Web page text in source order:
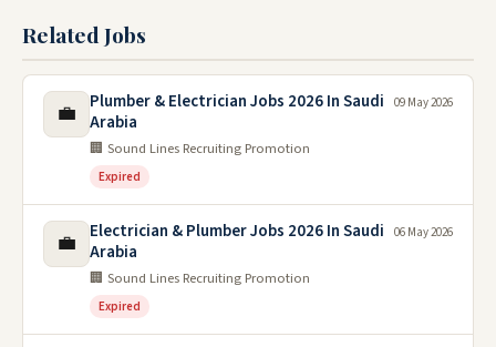
Related Jobs
💼
Plumber & Electrician Jobs 2026 In Saudi
Arabia
🏢 Sound Lines Recruiting Promotion
Expired
09 May 2026
💼
Electrician & Plumber Jobs 2026 In Saudi
Arabia
🏢 Sound Lines Recruiting Promotion
Expired
06 May 2026